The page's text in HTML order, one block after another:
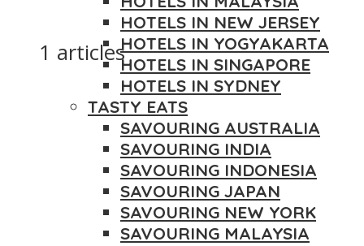
HOTELS IN NEW JERSEY
HOTELS IN YOGYAKARTA
HOTELS IN SINGAPORE
HOTELS IN SYDNEY
TASTY EATS
SAVOURING AUSTRALIA
SAVOURING INDIA
SAVOURING INDONESIA
SAVOURING JAPAN
SAVOURING NEW YORK
SAVOURING MALAYSIA
1 articles